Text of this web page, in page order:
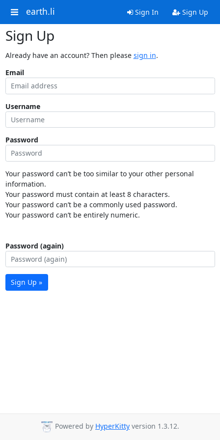
earth.li Sign In Sign Up
Sign Up
Already have an account? Then please sign in.
Email
Username
Password
Your password can’t be too similar to your other personal
information.
Your password must contain at least 8 characters.
Your password can’t be a commonly used password.
Your password can’t be entirely numeric.
Password (again)
Sign Up »
Powered by HyperKitty version 1.3.12.